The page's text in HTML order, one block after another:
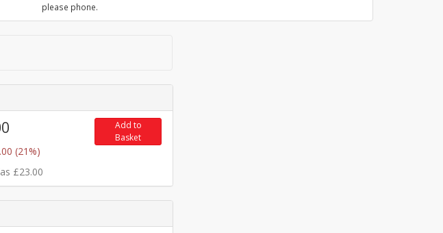
please phone.
(21%)
£23.00
Add to
Basket